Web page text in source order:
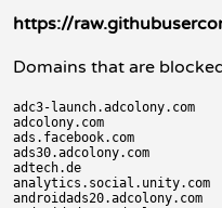
https://
Domains that are
adc3-launch.adcolony.com
adcolony.com
ads.facebook.com
ads30.adcolony.com
adtech.de
analytics.social.unity.com
androidads20.adcolony.com